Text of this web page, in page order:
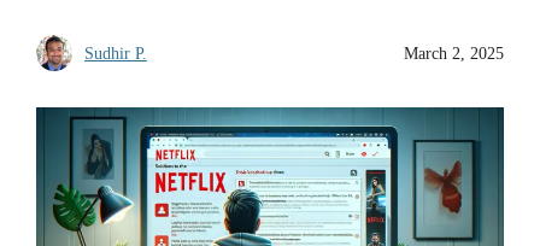
Sudhir P. March 2, 2025